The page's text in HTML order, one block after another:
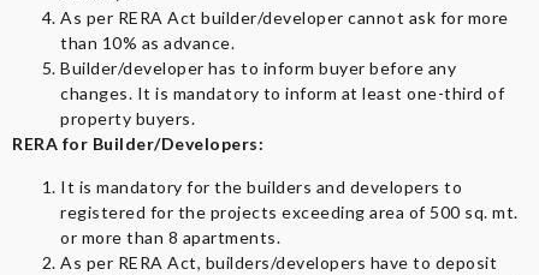
As per RERA Act builder/developer cannot ask for more
than 10% as advance.
Builder/developer has to inform buyer before any
changes. It is mandatory to inform at least one-third of
property buyers.
RERA for Builder/Developers:
It is mandatory for the builders and developers to
registered for the projects exceeding area of 500 sq. mt.
or more than 8 apartments.
As per RERA Act, builders/developers have to deposit